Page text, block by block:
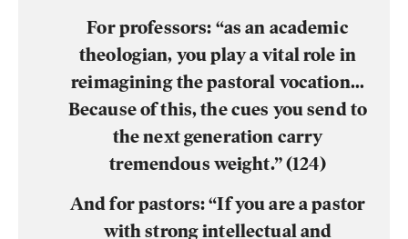
For professors: “as an academic
theologian, you play a vital role in
reimagining the pastoral vocation…
Because of this, the cues you send to
the next generation carry
tremendous weight.” (124)
And for pastors:“If you are a pastor
with strong intellectual and